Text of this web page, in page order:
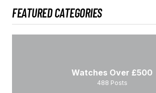
FEATURED CATEGORIES
Watches Over £500
488 Posts